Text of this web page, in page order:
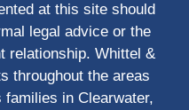
at this site should
legal advice or the
relationship. Whittel &
throughout the areas
families in Clearwater,